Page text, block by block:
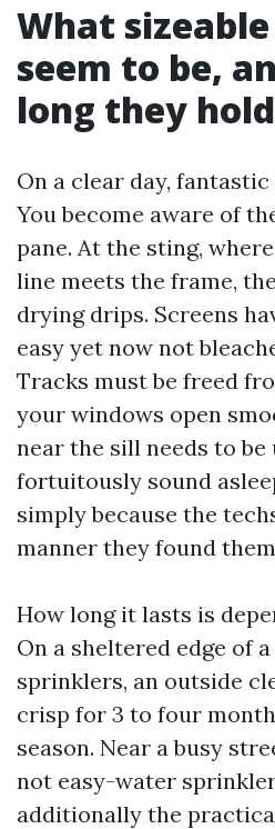
What
seem to be,
long they hold
On a clear day,
You become aware of
pane. At the sting,
line meets the frame,
drying drips. Screens
easy yet now not
Tracks must be freed
your windows open
near the sill needs to
fortuitously sound
simply because the
manner they found
How long it lasts is
On a sheltered edge of
sprinklers, an outside
crisp for 3 to four
season. Near a busy
not easy-water
additionally the